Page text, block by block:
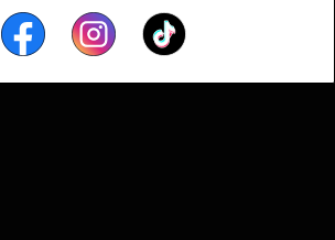
FacebookInstagramTiktok